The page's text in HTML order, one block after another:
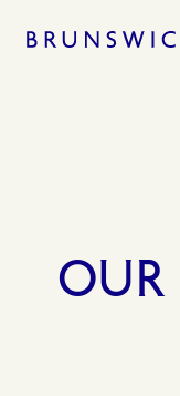
OUR